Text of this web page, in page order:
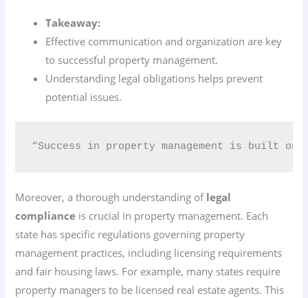
Takeaway:
Effective communication and organization are key
to successful property management.
Understanding legal obligations helps prevent
potential issues.
“Success in property management is built on
Moreover, a thorough understanding of legal
compliance is crucial in property management. Each
state has specific regulations governing property
management practices, including licensing requirements
and fair housing laws. For example, many states require
property managers to be licensed real estate agents. This